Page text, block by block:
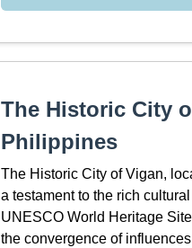
The Historic City
Philippines
The Historic City of Vigan,
a testament to the rich
UNESCO World Heritage
the convergence of